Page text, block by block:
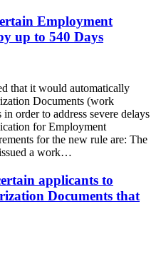
Employment
up to 540 Days
that it would automatically
Documents (work
order to address severe delays
for Employment
for the new rule are: The
a work…
applicants to
Documents that